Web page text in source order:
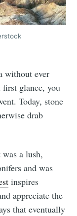
without ever
glance, you
Today, stone
drab
a lush,
and was
inspires
appreciate the
that eventually